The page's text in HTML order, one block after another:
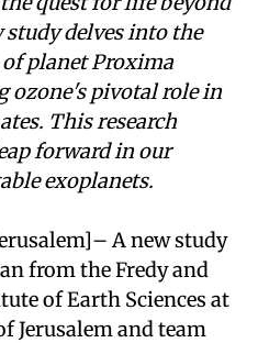
study delves into the
planet Proxima
ozone's pivotal role in
This research
forward in our
exoplanets.
A new study
from the Fredy and
of Earth Sciences at
Jerusalem and team